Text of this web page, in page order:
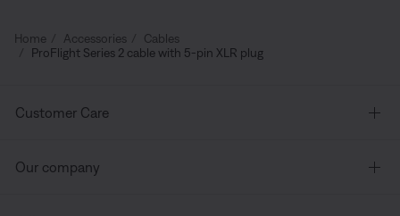
Home Accessories
Cables
ProFlight Series 2 cable with 5-pin XLR plug
Customer Care
Our company